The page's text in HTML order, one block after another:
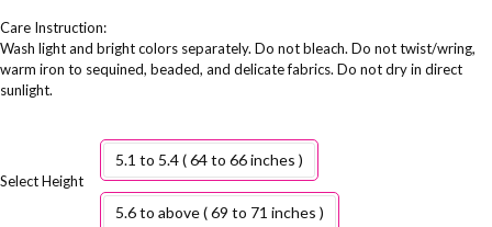
Care Instruction:
Wash light and bright colors separately. Do not bleach. Do not twist/wring,
warm iron to sequined, beaded, and delicate fabrics. Do not dry in direct
sunlight.
Height
5.1 to 5.4 ( 64 to 66 inches )
5.6 to above ( 69 to 71 inches )